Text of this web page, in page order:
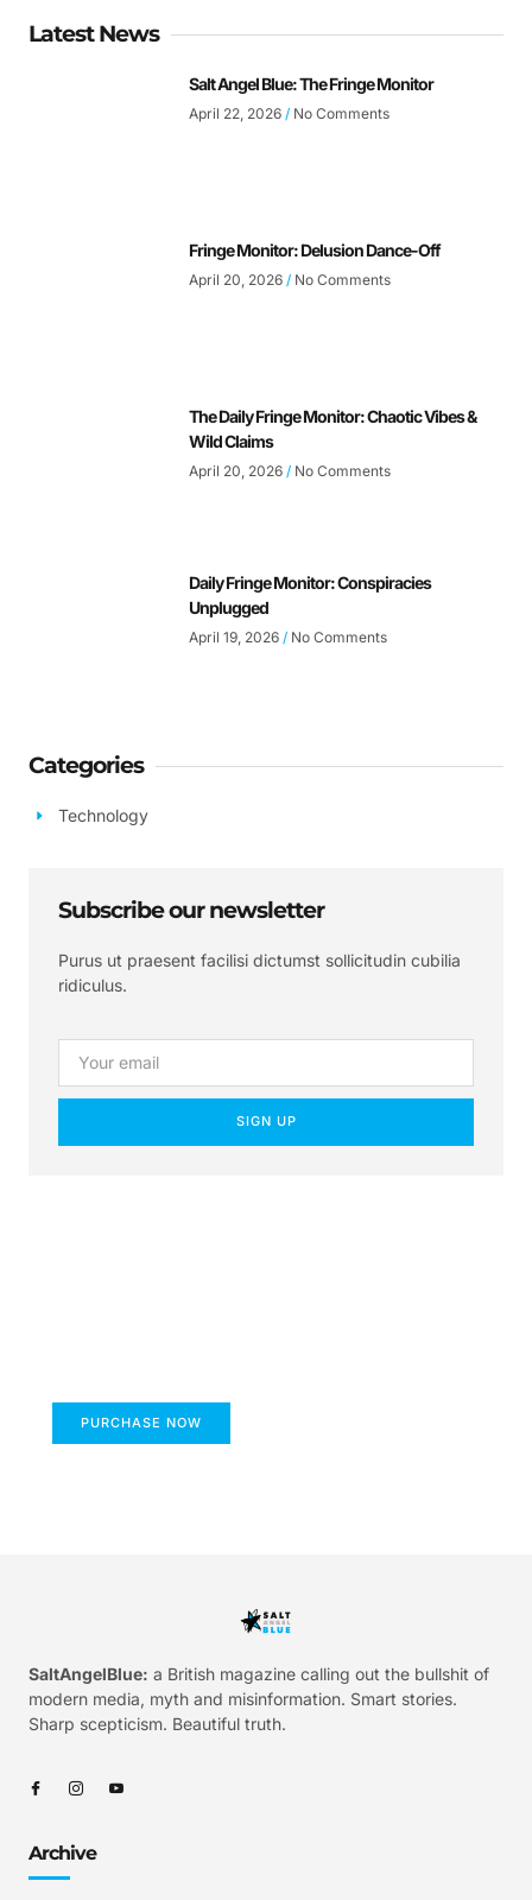
Latest News
Salt Angel Blue: The Fringe Monitor
April 22, 2026 No Comments
Fringe Monitor: Delusion Dance-Off
April 20, 2026 No Comments
The Daily Fringe Monitor: Chaotic Vibes &
Wild Claims
April 20, 2026 No Comments
Daily Fringe Monitor: Conspiracies
Unplugged
April 19, 2026 No Comments
Categories
Technology
Subscribe our newsletter
Purus ut praesent facilisi dictumst sollicitudin cubilia
ridiculus.
SIGN UP
PURCHASE NOW
SaltAngelBlue: a British magazine calling out the bullshit of
modern media, myth and misinformation. Smart stories.
Sharp scepticism. Beautiful truth.
Archive